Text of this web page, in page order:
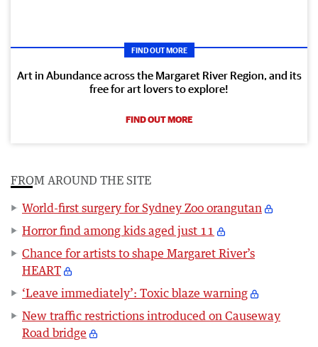
FIND OUT MORE
Art in Abundance across the Margaret River Region, and its
free for art lovers to explore!
FIND OUT MORE
FROM AROUND THE SITE
World-first surgery for Sydney Zoo orangutan
Horror find among kids aged just 11
Chance for artists to shape Margaret River’s
HEART
‘Leave immediately’: Toxic blaze warning
New traffic restrictions introduced on Causeway
Road bridge